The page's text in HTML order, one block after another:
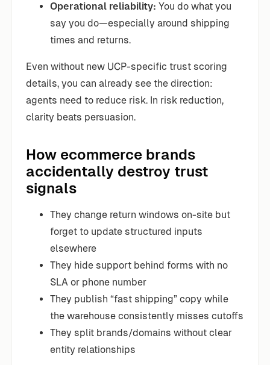
Operational reliability: You do what you
say you do—especially around shipping
times and returns.
Even without new UCP-specific trust scoring
details, you can already see the direction:
agents need to reduce risk. In risk reduction,
clarity beats persuasion.
How ecommerce brands
accidentally destroy trust
signals
They change return windows on-site but
forget to update structured inputs
elsewhere
They hide support behind forms with no
SLA or phone number
They publish “fast shipping” copy while
the warehouse consistently misses cutoffs
They split brands/domains without clear
entity relationships